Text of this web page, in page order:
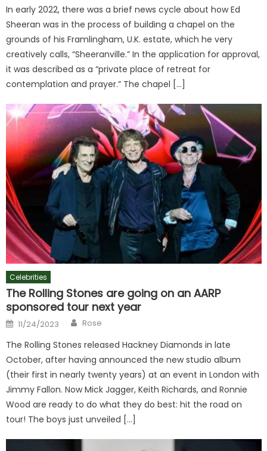
In early 2022, there was a brief news cycle about how Ed
Sheeran was in the process of building a chapel on the
grounds of his Framlingham, U.K. estate, which he very
creatively calls, “Sheeranville.” In the application for approval,
it was described as a “private place of retreat for
contemplation and prayer.” The chapel […]
Celebrities
The Rolling Stones are going on an AARP
sponsored tour next year
Posted
on
11/24/2023 Author
Rose
The Rolling Stones released Hackney Diamonds in late
October, after having announced the new studio album
(their first in nearly twenty years) at an event in London with
Jimmy Fallon. Now Mick Jagger, Keith Richards, and Ronnie
Wood are ready to do what they do best: hit the road on
tour! The boys just unveiled […]